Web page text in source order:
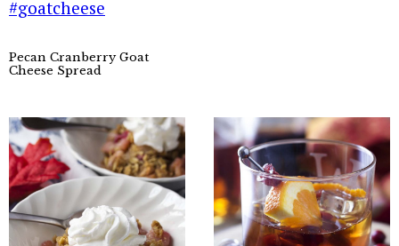
Pecan Cranberry Goat
Cheese Spread